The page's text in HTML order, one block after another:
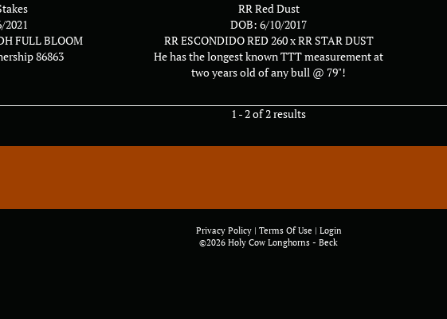
2021
FULL BLOOM
86863
RR Red Dust
DOB: 6/10/2017
RR ESCONDIDO RED 260xRR STAR DUST
He has the longest known TTT measurement at
two years old of any bull @ 79"!
1 - 2 of 2 results
Privacy Policy Terms Of Use
Login
©2026 Holy Cow Longhorns - Beck